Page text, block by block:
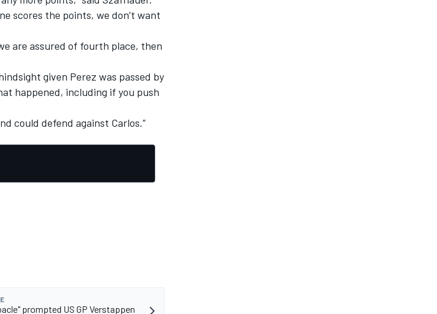
scores the points, we don’t want
are assured of fourth place, then
given Perez was passed by
happened, including if you push
could defend against Carlos.”
prompted US GP Verstappen